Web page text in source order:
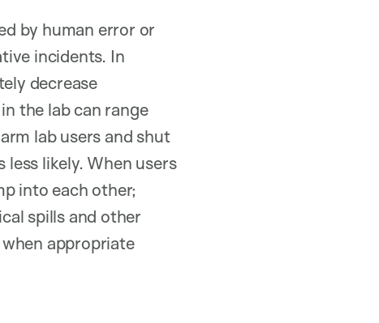
by human error or
incidents. In
decrease
the lab can range
lab users and shut
likely. When users
into each other;
spills and other
appropriate